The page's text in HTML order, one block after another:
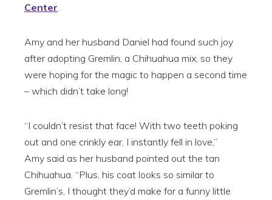
Center
Amy and her husband Daniel had found such joy
after adopting Gremlin, a Chihuahua mix, so they
were hoping for the magic to happen a second time
– which didn’t take long!
“I couldn’t resist that face! With two teeth poking
out and one crinkly ear, I instantly fell in love,”
Amy said as her husband pointed out the tan
Chihuahua. “Plus, his coat looks so similar to
Gremlin’s, I thought they’d make for a funny little